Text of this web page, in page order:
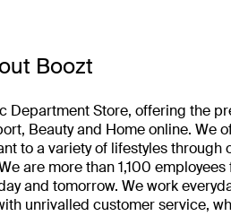
Boozt
Department Store, offering the
Beauty and Home online. We
to a variety of lifestyles through
are more than 1,100
and tomorrow. We work
unrivalled customer service,